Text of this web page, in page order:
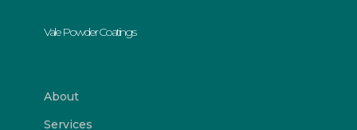
Vale Powder Coatings
About
Services